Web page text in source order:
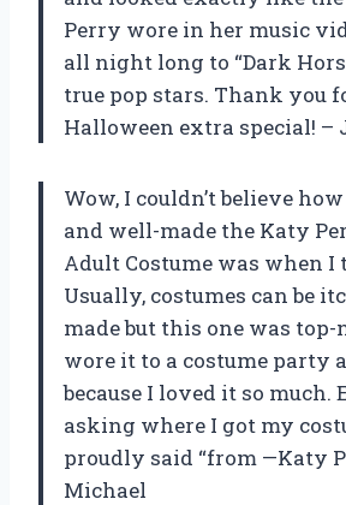
Perry wore in her music
all night long to “Dark
true pop stars. Thank you
Halloween extra special! –
Wow, I couldn’t believe
and well-made the Katy
Adult Costume was when I
Usually, costumes can be
made but this one was top-
wore it to a costume party
because I loved it so much.
asking where I got my
proudly said “from —Katy
Michael